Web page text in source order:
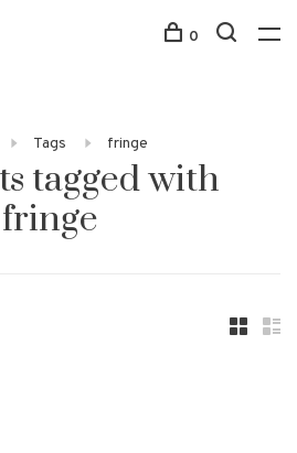
0
Tags fringe
tagged with
fringe